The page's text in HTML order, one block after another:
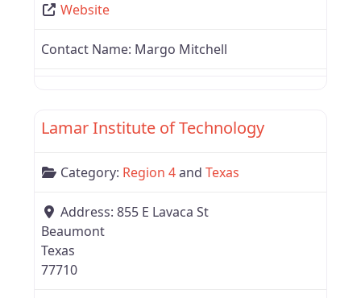
Website
Contact Name: Margo Mitchell
Lamar Institute of Technology
Category: Region 4and Texas
Address: 855 E Lavaca St
Beaumont
Texas
77710